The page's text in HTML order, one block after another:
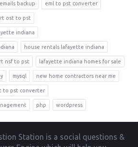
emails backup eml to pst converter
ost to pst
indiana
house rentals lafayette indiana
nsf to pst lafayette indiana homes for sale
mysql new home contractors near me
to pst converter
php wordpress
Station is a social questions &